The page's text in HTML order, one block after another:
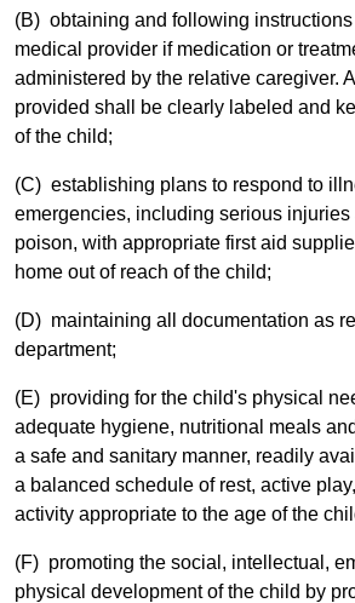
(B) obtaining and following
medical provider if medication or
administered by the relative caregiver.
provided shall be clearly labeled and
of the child;
(C) establishing plans to respond to
emergencies, including serious
poison, with appropriate first aid
home out of reach of the child;
(D) maintaining all documentation as
department;
(E) providing for the child's physical
adequate hygiene, nutritional meals
a safe and sanitary manner, readily
a balanced schedule of rest, active
activity appropriate to the age of the
(F) promoting the social, intellectual,
physical development of the child by